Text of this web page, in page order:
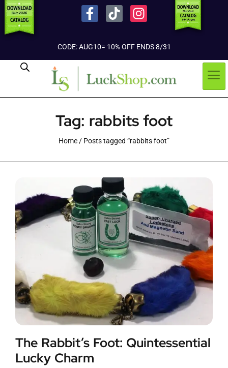
CODE: AUG10= 10% OFF ENDS 8/31
Tag: rabbits foot
Home/ Posts tagged “rabbits foot”
The Rabbit’s Foot: Quintessential
Lucky Charm